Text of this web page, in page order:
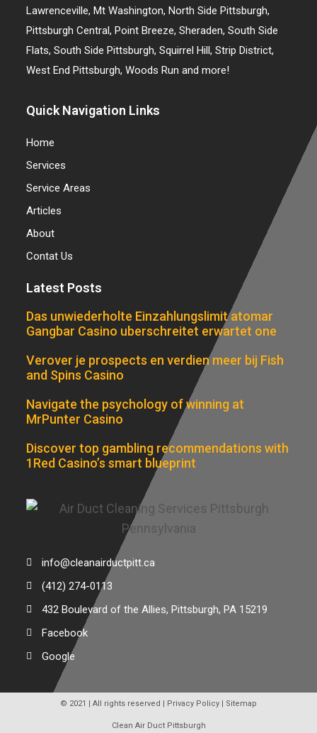
Lawrenceville, Mt Washington, North Side Pittsburgh,
Pittsburgh Central, Point Breeze, Sheraden, South Side
Flats, South Side Pittsburgh, Squirrel Hill, Strip District,
West End Pittsburgh, Woods Run and more!
Quick Navigation Links
Home
Services
Service Areas
Articles
About
Contat Us
Latest Posts
Das unwiederholte Einzahlungslimit atomar
Gangbar Casino uberschreitet erwartet one
Verover je prospects en verdien meer bij Fish
and Spins Casino
Navigate the psychology of winning at
MrPunter Casino
Discover top gambling recommendations with
1Red Casino’s smart blueprint
info@cleanairductpitt.ca
(412) 274-0113
432 Boulevard of the Allies, Pittsburgh, PA 15219
Facebook
Google
© 2021 | All rights reserved | Privacy Policy Sitemap
Clean Air Duct Pittsburgh